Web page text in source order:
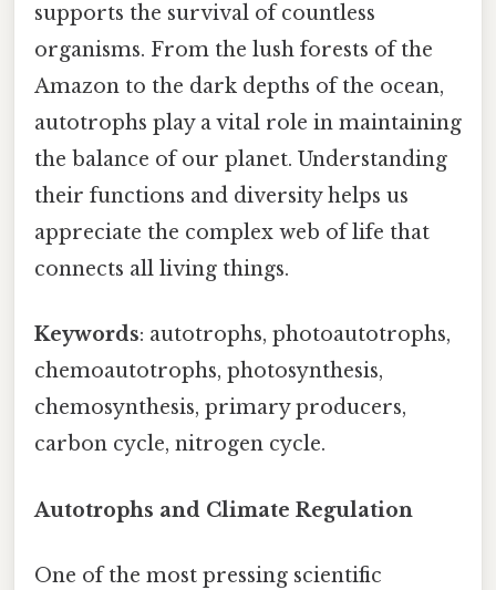
supports the survival of countless
organisms. From the lush forests of the
Amazon to the dark depths of the ocean,
autotrophs play a vital role in maintaining
the balance of our planet. Understanding
their functions and diversity helps us
appreciate the complex web of life that
connects all living things.
Keywords: autotrophs, photoautotrophs,
chemoautotrophs, photosynthesis,
chemosynthesis, primary producers,
carbon cycle, nitrogen cycle.
Autotrophs and Climate Regulation
One of the most pressing scientific